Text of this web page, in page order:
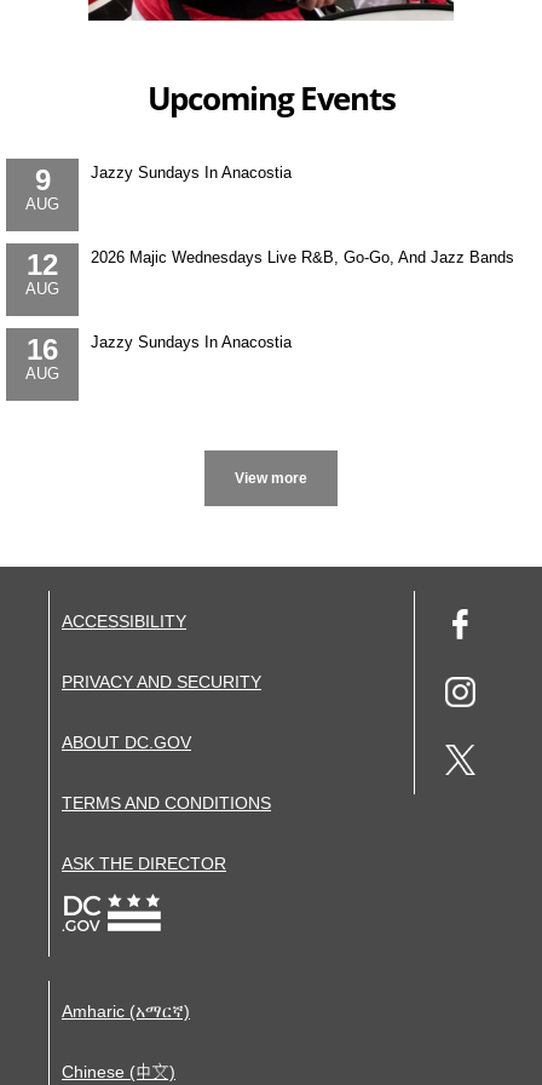
Upcoming Events
9
AUG
Jazzy Sundays In Anacostia
12
AUG
2026 Majic Wednesdays Live R&B, Go-Go, And Jazz Bands
16
AUG
Jazzy Sundays In Anacostia
More
ACCESSIBILITY
PRIVACY AND SECURITY
ABOUT DC.GOV
TERMS AND CONDITIONS
ASK THE DIRECTOR
Amharic (አማርኛ)
Chinese (中文)